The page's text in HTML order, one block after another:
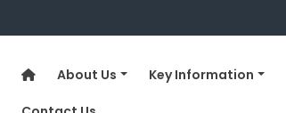
About Us Key Information